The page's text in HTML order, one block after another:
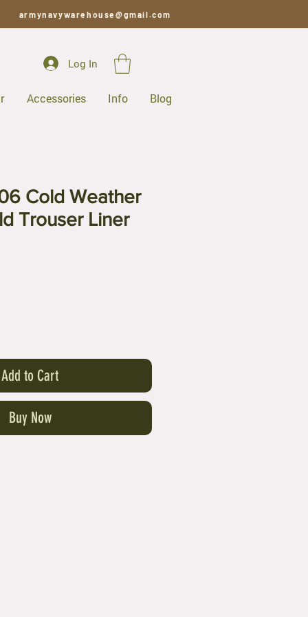
armynavywarehouse@gmail.com
Log In
Accessories Info Blog
Cold Weather
Trouser Liner
Add to Cart
Buy Now